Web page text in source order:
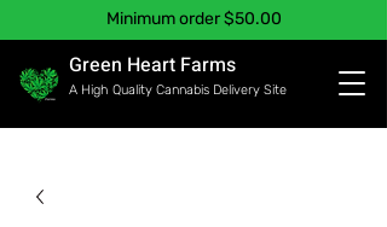
Minimum order $50.00
Green Heart Farms
A High Quality Cannabis Delivery Site